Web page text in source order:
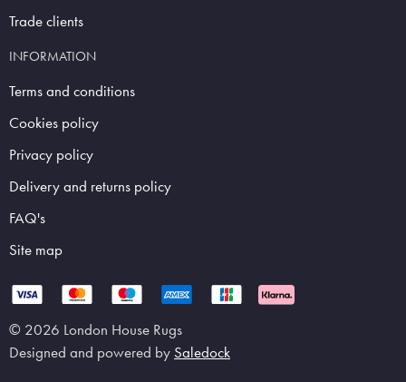
Trade clients
INFORMATION
Terms and conditions
Cookies policy
Privacy policy
Delivery and returns policy
FAQ's
Site map
© 2026 London House Rugs
Designed and powered by Saledock